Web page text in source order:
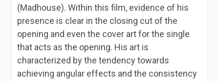
(Madhouse). Within this film, evidence of his
presence is clear in the closing cut of the
opening and even the cover art for the single
that acts as the opening. His art is
characterized by the tendency towards
achieving angular effects and the consistency